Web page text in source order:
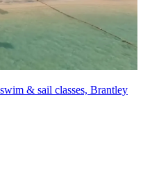
& sail classes, Brantley